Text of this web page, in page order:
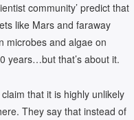
community’ predict that
like Mars and faraway
microbes and algae on
years…but that’s about it.
that it is highly unlikely
They say that instead of